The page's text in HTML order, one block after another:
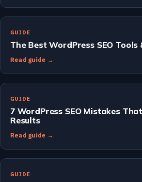
GUIDE
The Best WordPress SEO
Read guide →
GUIDE
7 WordPress SEO Mistakes
Results
Read guide →
GUIDE